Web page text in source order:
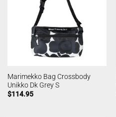
Marimekko Bag Crossbody
Unikko Dk Grey S
$114.95